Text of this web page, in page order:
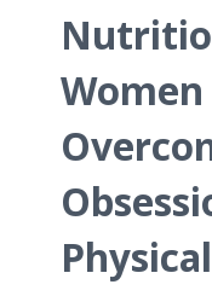
Women